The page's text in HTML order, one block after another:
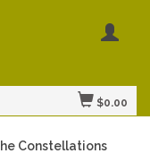
$0.00
Constellations